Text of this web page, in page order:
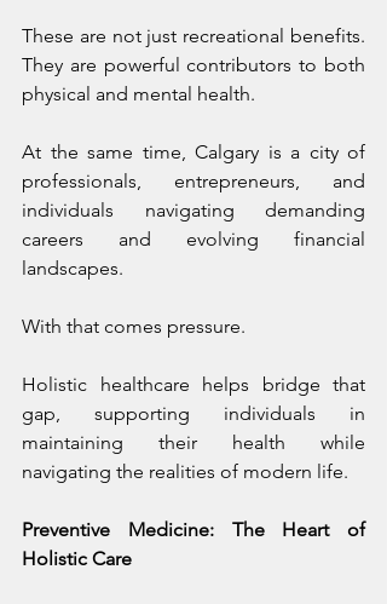
These are not just recreational benefits.
They are powerful contributors to both
physical and mental health.
At the same time, Calgary is a city of
professionals, entrepreneurs, and
individuals navigating demanding
careers and evolving financial
landscapes.
With that comes pressure.
Holistic healthcare helps bridge that
gap, supporting individuals in
maintaining their health while
navigating the realities of modern life.
Preventive Medicine: The Heart of
Holistic Care